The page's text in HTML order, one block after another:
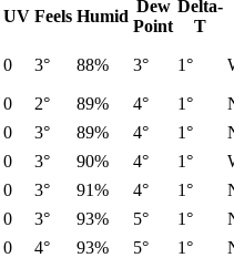
UV Feels Humid
Dew
Point
Delta-
T
0 3° 88% 3° 1°
0 2° 89% 4° 1°
0 3° 89% 4° 1°
0 3° 90% 4° 1°
0 3° 91% 4° 1°
0 3° 93% 5° 1°
0 4° 93% 5° 1°